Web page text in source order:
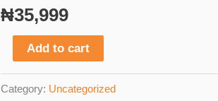
₦35,999
Audience
Blueprint
Add to cart
Category: Uncategorized